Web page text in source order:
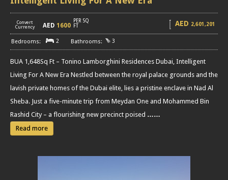
Convert
Currency
AED 1600
PER SQ
FT
AED 2,601,201
2 3
BUA 1,648Sq Ft – Tonino Lamborghini Residences Dubai, Intelligent
Living For A New Era Nestled between the royal palace grounds and the
lavish private homes of the Dubai elite, lies a pristine enclave in Nad Al
Sheba. Just a five-minute trip from Meydan One and Mohammed Bin
Rashid City – a flourishing new precinct poised ……
Read more